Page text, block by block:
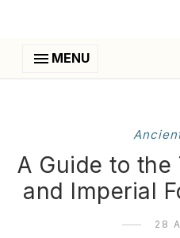
MENU
A Guide to the
and Imperial
28